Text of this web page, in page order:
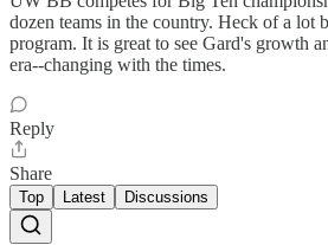
dozen teams in the country. Heck of a lot
program. It is great to see Gard's growth
era--changing with the times.
Reply
Share
Top Latest Discussions